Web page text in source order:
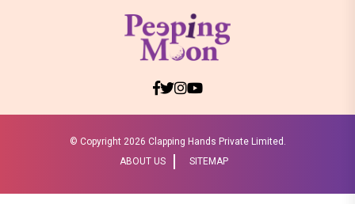
© Copyright 2026 Clapping Hands Private Limited.
ABOUT US
SITEMAP